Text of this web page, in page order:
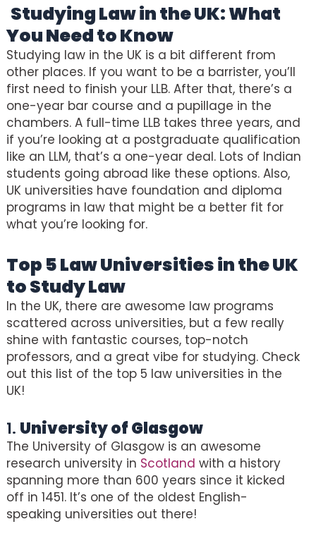
Studying Law in the UK: What
You Need to Know
Studying law in the UK is a bit different from
other places. If you want to be a barrister, you’ll
first need to finish your LLB. After that, there’s a
one-year bar course and a pupillage in the
chambers. A full-time LLB takes three years, and
if you’re looking at a postgraduate qualification
like an LLM, that’s a one-year deal. Lots of Indian
students going abroad like these options. Also,
UK universities have foundation and diploma
programs in law that might be a better fit for
what you’re looking for.
Top 5 Law Universities in the UK
to Study Law
In the UK, there are awesome law programs
scattered across universities, but a few really
shine with fantastic courses, top-notch
professors, and a great vibe for studying. Check
out this list of the top 5 law universities in the
UK!
1. University of Glasgow
The University of Glasgow is an awesome
research university in Scotland with a history
spanning more than 600 years since it kicked
off in 1451. It’s one of the oldest English-
speaking universities out there!